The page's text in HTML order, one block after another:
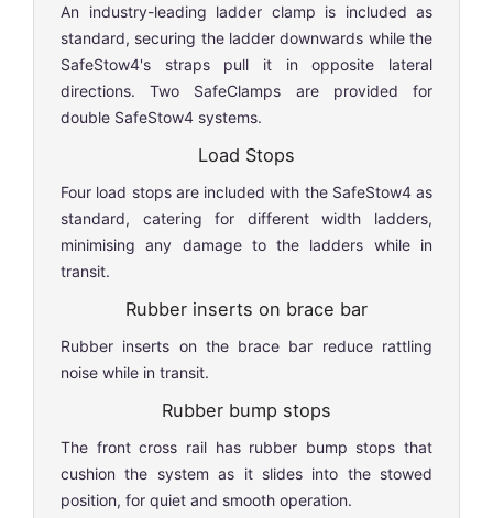
An industry-leading ladder clamp is included as
standard, securing the ladder downwards while the
SafeStow4's straps pull it in opposite lateral
directions. Two SafeClamps are provided for
double SafeStow4 systems.
Load Stops
Four load stops are included with the SafeStow4 as
standard, catering for different width ladders,
minimising any damage to the ladders while in
transit.
Rubber inserts on brace bar
Rubber inserts on the brace bar reduce rattling
noise while in transit.
Rubber bump stops
The front cross rail has rubber bump stops that
cushion the system as it slides into the stowed
position, for quiet and smooth operation.